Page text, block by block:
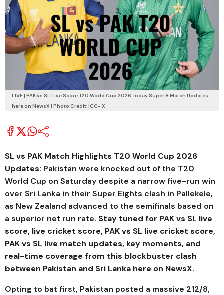
LIVE | PAK vs SL Live Score T20 World Cup 2026 Today Super 8 Match Updates
here on NewsX | Photo Credit: ICC- X
SL vs PAK Match Highlights T20 World Cup 2026
Updates: Pakistan were knocked out of the T20
World Cup on Saturday despite a narrow five-run win
over Sri Lanka in their Super Eights clash in Pallekele,
as New Zealand advanced to the semifinals based on
a superior net run rate. Stay tuned for PAK vs SL live
score, live cricket score, PAK vs SL live cricket score,
PAK vs SL live match updates, key moments, and
real-time coverage from this blockbuster clash
between Pakistan and Sri Lanka here on NewsX.
Opting to bat first, Pakistan posted a massive 212/8,